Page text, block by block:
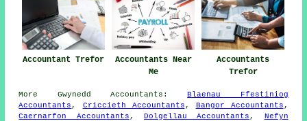
Accountant Trefor
Accountants Near
Me
Accountants
Trefor
More Gwynedd Accountants :Blaenau Ffestiniog
Accountants , Criccieth Accountants , Bangor Accountants ,
Caernarfon Accountants ,Dolgellau Accountants , Nefyn